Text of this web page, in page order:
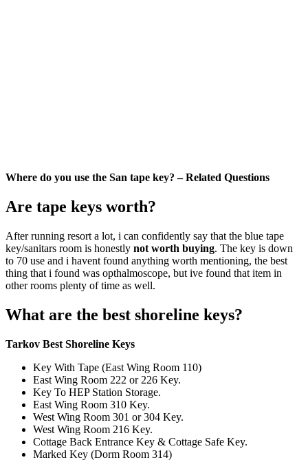
Where do you use the San tape key? – Related Questions
Are tape keys worth?
After running resort a lot, i can confidently say that the blue tape
key/sanitars room is honestly not worth buying. The key is down
to 70 use and i havent found anything worth mentioning, the best
thing that i found was opthalmoscope, but ive found that item in
other rooms plenty of time as well.
What are the best shoreline keys?
Tarkov Best Shoreline Keys
Key With Tape (East Wing Room 110)
East Wing Room 222 or 226 Key.
Key To HEP Station Storage.
East Wing Room 310 Key.
West Wing Room 301 or 304 Key.
West Wing Room 216 Key.
Cottage Back Entrance Key & Cottage Safe Key.
Marked Key (Dorm Room 314)